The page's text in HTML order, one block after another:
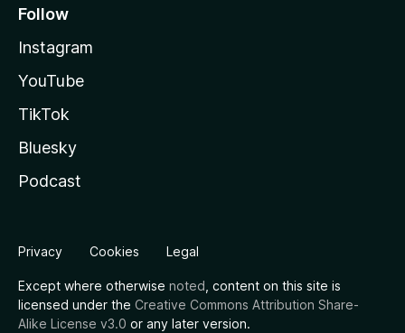
Follow
Instagram
YouTube
TikTok
Bluesky
Podcast
Privacy Cookies Legal
Except where otherwise noted , content on this site is
licensed under the Creative Commons Attribution Share-
Alike License v3.0 or any later version.